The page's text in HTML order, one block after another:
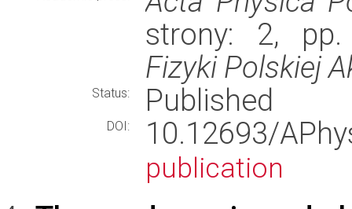
strony: 2,
Fizyki Polskiej
Status: Published
DOI: 10.12693/
publication